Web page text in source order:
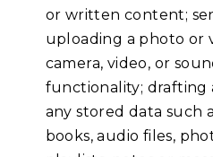
or written content;
uploading a photo or
camera, video, or
functionality; drafting
any stored data such
books, audio files,